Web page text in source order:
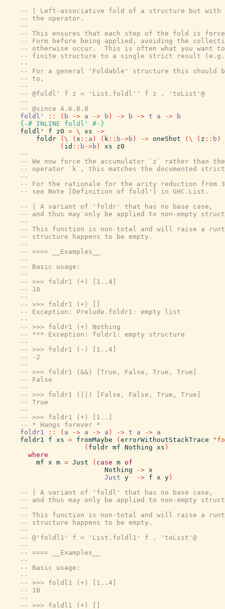
-- | Left-associative fold of a structure but
-- the operator.
--
-- This ensures that each step of the fold is forced
-- Form before being applied, avoiding the
-- otherwise occur.  This is often what you want
-- finite structure to a single strict result
--
-- For a general 'Foldable' structure this should
-- to,
--
-- @foldl' f z = 'List.foldl'' f z . 'toList'@
--
-- @since 4.6.0.0
foldl'
:: ( b -> a -> b ) -> b -> t a ->
b
{-# INLINE
foldl'
#-}
foldl'
f z0 = \ xs
->
foldr
( \ ( x :: a ) ( k :: b ->b ) -> oneShot ( \ ( z :: b )
( id :: b ->b ) xs
z0
--
-- We now force the accumulator `z` rather than
-- operator `k`, this matches the documented
--
-- For the rationale for the arity reduction
-- see Note [Definition of foldl'] in GHC.List.
-- | A variant of 'foldr' that has no base case,
-- and thus may only be applied to non-empty
--
-- This function is non-total and will raise a
-- structure happens to be empty.
--
-- ==== __Examples__
--
-- Basic usage:
--
-- >>> foldr1 (+) [1..4]
-- 10
--
-- >>> foldr1 (+) []
-- Exception: Prelude.foldr1: empty list
--
-- >>> foldr1 (+) Nothing
-- *** Exception: foldr1: empty structure
--
-- >>> foldr1 (-) [1..4]
-- -2
--
-- >>> foldr1 (&&) [True, False, True, True]
-- False
--
-- >>> foldr1 (||) [False, False, True, True]
-- True
--
-- >>> foldr1 (+) [1..]
-- * Hangs forever *
foldr1
:: ( a -> a -> a ) -> t a -> a
foldr1
f xs = fromMaybe ( errorWithoutStackTrace
( foldr mf Nothing xs )
where
mf x m = Just ( case m of
Nothing
-> x
Just y -> f x y )
-- | A variant of 'foldl' that has no base case,
-- and thus may only be applied to non-empty
--
-- This function is non-total and will raise a
-- structure happens to be empty.
--
-- @'foldl1' f = 'List.foldl1' f . 'toList'@
--
-- ==== __Examples__
--
-- Basic usage:
--
-- >>> foldl1 (+) [1..4]
-- 10
--
-- >>> foldl1 (+) []